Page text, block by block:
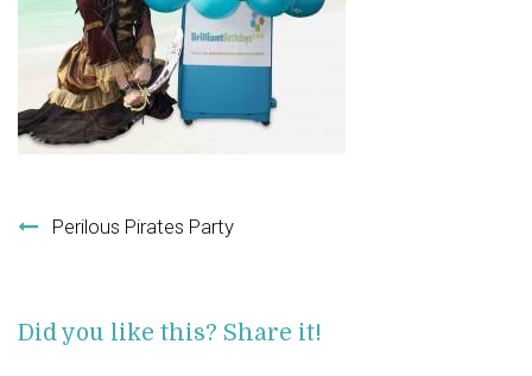
Perilous Pirates Party
Did you like this? Share it!